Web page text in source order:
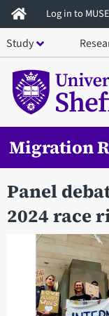
Skip
to
main
content
Log in to MUSE
Study
Migration
Panel
2024 race